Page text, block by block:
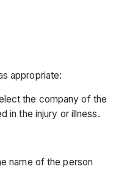
appropriate:
the company of the
in the injury or illness.
name of the person